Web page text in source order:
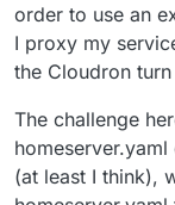
order to use an
I proxy my
the Cloudron
The challenge
(at least I think),